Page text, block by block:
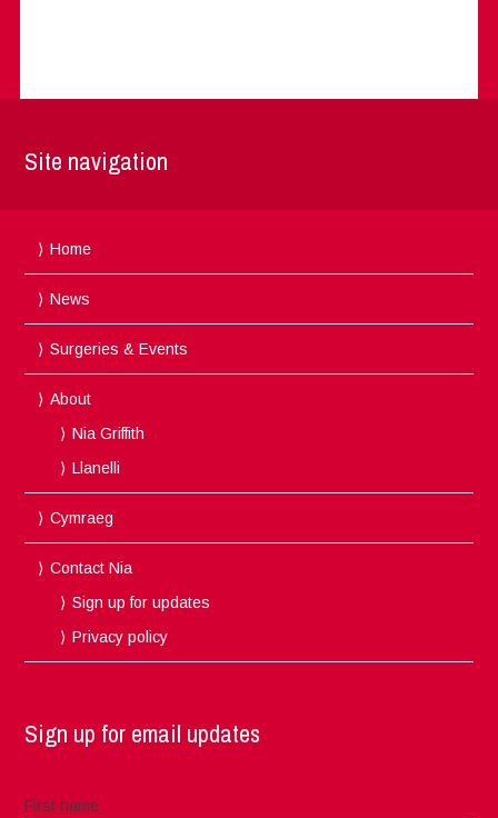
Site navigation
Home
News
Surgeries & Events
About
Nia Griffith
Llanelli
Cymraeg
Contact Nia
Sign up for updates
Privacy policy
Sign up for email updates
First name